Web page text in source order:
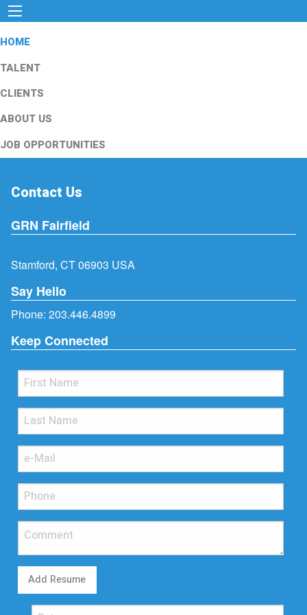
HOME
TALENT
CLIENTS
ABOUT US
JOB OPPORTUNITIES
Contact Us
GRN Fairfield
Stamford, CT 06903 USA
Say Hello
Phone: 203.446.4899
Keep Connected
Add Resume